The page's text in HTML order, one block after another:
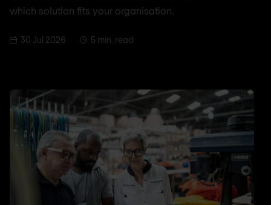
which solution fits your organisation.
30 Jul 2026 5 min. read